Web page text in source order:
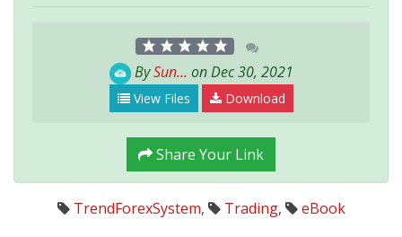
BySun... on Dec 30, 2021
View Files Download
Share Your Link
TrendForexSystem, Trading, eBook